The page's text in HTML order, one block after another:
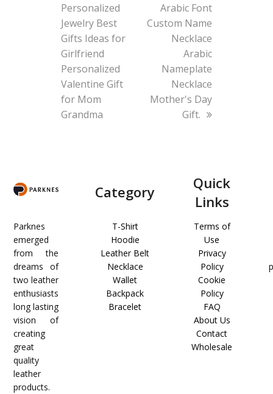
Personalized
Jewelry Best
Gifts Ideas for
Girlfriend
Personalized
Valentine Gift
for Mom
Grandma
Arabic Font
Custom Name
Necklace
Arabic
Nameplate
Necklace
Mother's Day
Gift.
Parknes
emerged
from the
dreams of
two leather
enthusiasts
long lasting
vision of
creating
great
quality
leather
products.
Category
T-Shirt
Hoodie
Leather Belt
Necklace
Wallet
Backpack
Bracelet
Quick
Links
Terms of
Use
Privacy
Policy
Cookie
Policy
FAQ
About Us
Contact
Wholesale